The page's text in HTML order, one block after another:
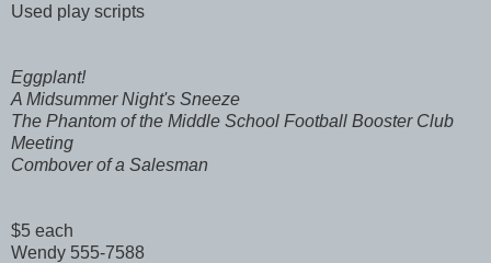
Used play scripts
Eggplant!
A Midsummer Night's Sneeze
The Phantom of the Middle School Football Booster Club
Meeting
Combover of a Salesman
$5 each
Wendy 555-7588